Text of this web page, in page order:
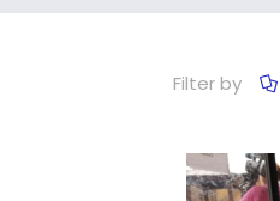
Filter by